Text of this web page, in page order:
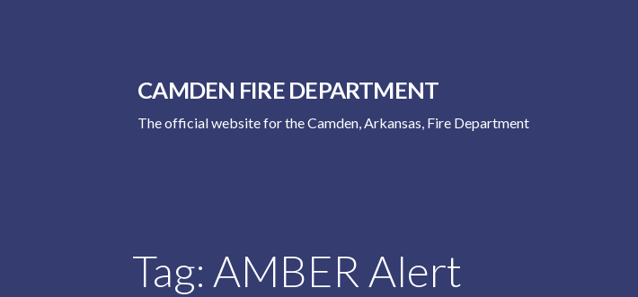
CAMDEN FIRE DEPARTMENT
The official website for the Camden, Arkansas, Fire Department
Tag: AMBER Alert